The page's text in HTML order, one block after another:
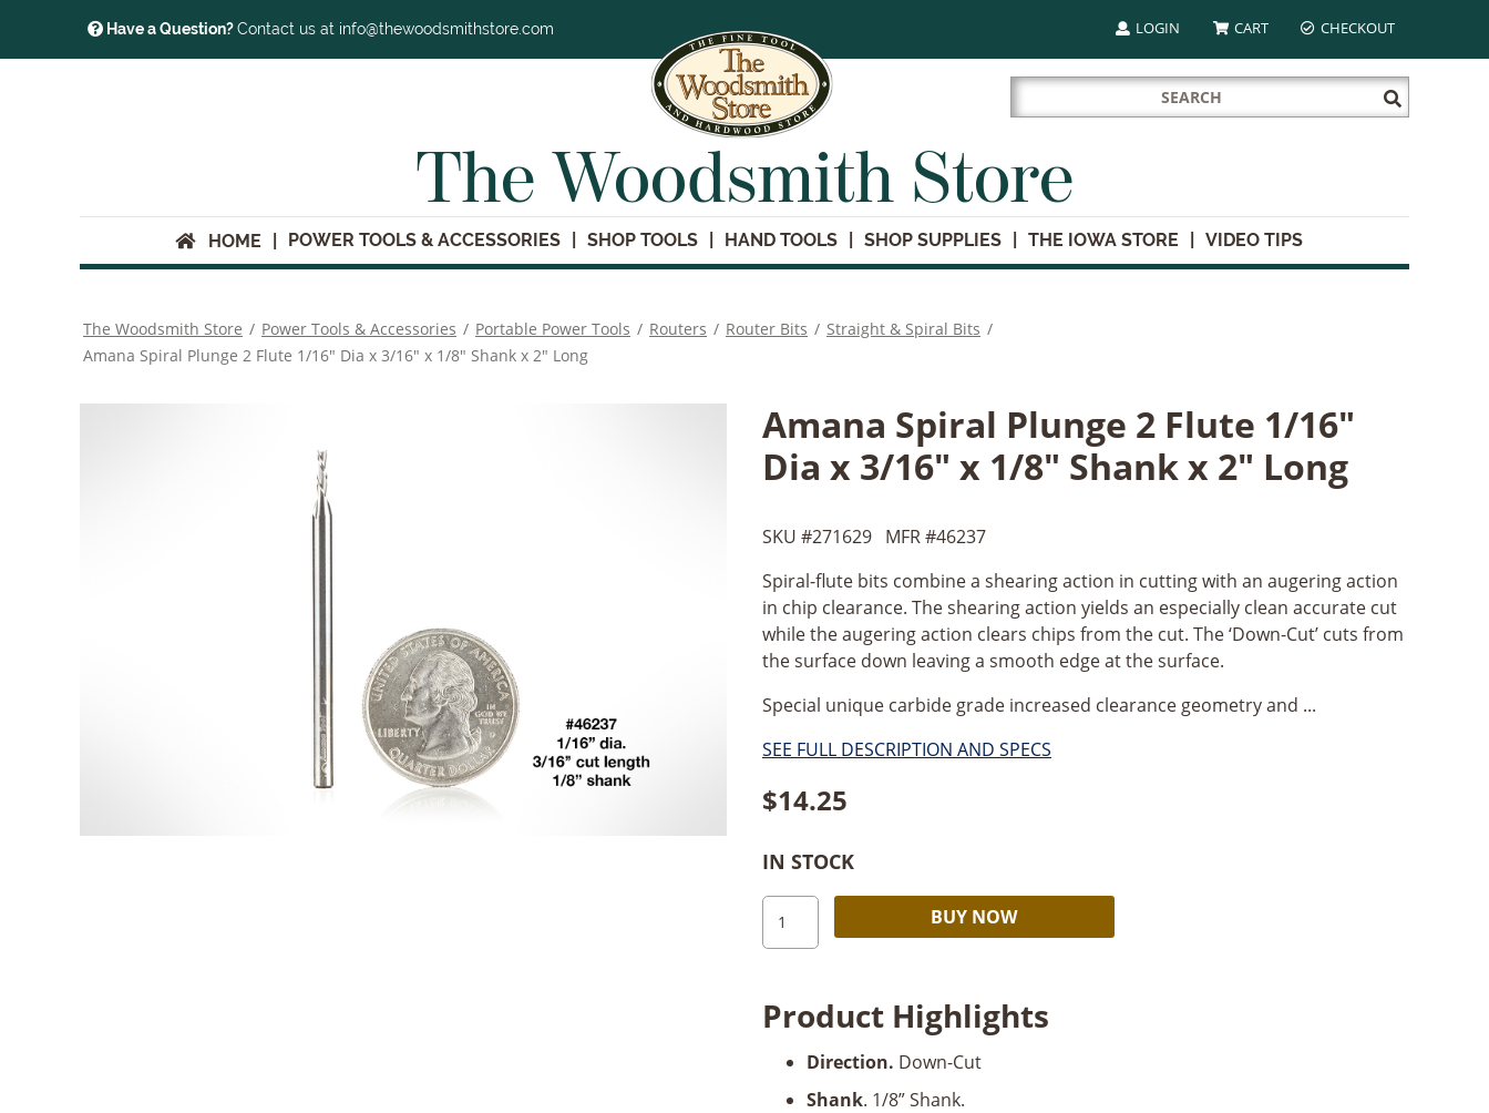
Have a Question?Contact us at info@thewoodsmithstore.com LOGIN CART CHECKOUT
Search
for:
Submit
Search
The Woodsmith Store
HOME POWER TOOLS & ACCESSORIES SHOP TOOLS HAND TOOLS SHOP SUPPLIES THE IOWA STORE VIDEO TIPS
The Woodsmith Store / Power Tools & Accessories / Portable Power Tools / Routers / Router Bits / Straight & Spiral Bits /
Amana Spiral Plunge 2 Flute 1/16" Dia x 3/16" x 1/8" Shank x 2" Long
Amana Spiral Plunge 2 Flute 1/16"
Dia x 3/16" x 1/8" Shank x 2" Long
SKU #271629 MFR #46237
Spiral-flute bits combine a shearing action in cutting with an augering action
in chip clearance. The shearing action yields an especially clean accurate cut
while the augering action clears chips from the cut. The ‘Down-Cut’ cuts from
the surface down leaving a smooth edge at the surface.
Special unique carbide grade increased clearance geometry and ...
SEE FULL DESCRIPTION AND SPECS
$14.25
IN STOCK
Amana
Spiral
Flute
Dia
BUY NOW
Product Highlights
Direction. Down-Cut
Shank. 1/8” Shank.